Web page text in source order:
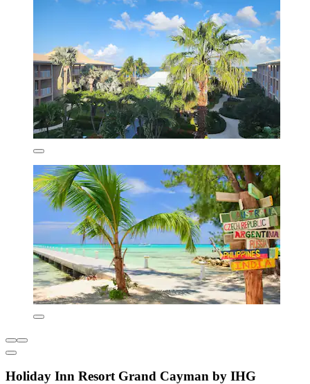
Holiday Inn Resort Grand Cayman by IHG